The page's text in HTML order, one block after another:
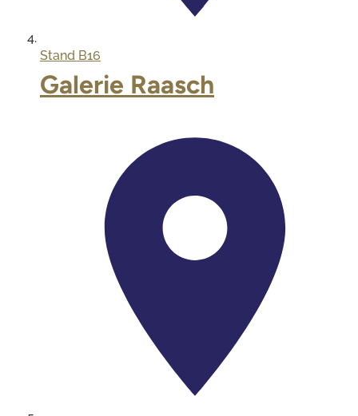
Stand B16
Galerie Raasch